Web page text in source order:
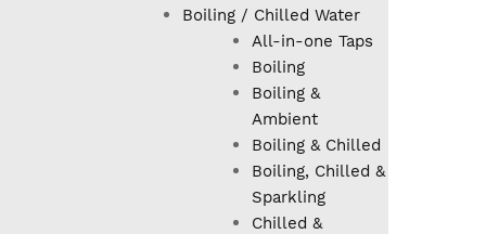
Boiling / Chilled Water
All-in-one Taps
Boiling
Boiling &
Ambient
Boiling & Chilled
Boiling, Chilled &
Sparkling
Chilled &